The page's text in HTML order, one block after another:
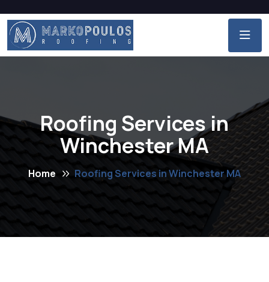
Roofing Services in
Winchester MA
Home Roofing Services in Winchester MA